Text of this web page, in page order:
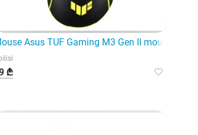
Lumens LED P
Asus TUF Gaming M3 Gen II mouse
₾